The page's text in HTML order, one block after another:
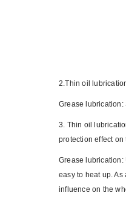
2.Thin oil
Grease lubrication:
3. Thin oil
protection effect
Grease lubrication:
easy to heat up.
influence on the